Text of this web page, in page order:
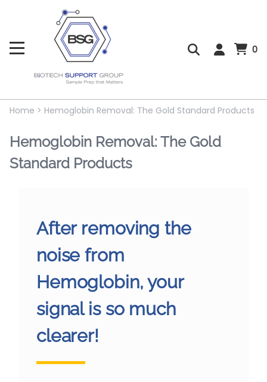
0
Home > Hemoglobin Removal: The Gold Standard Products
Hemoglobin Removal: The Gold
Standard Products
After removing the
noise from
Hemoglobin, your
signal is so much
clearer!